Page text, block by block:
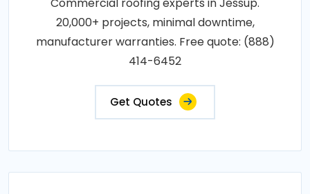
20,000+ projects, minimal downtime,
manufacturer warranties. Free quote: (888)
414-6452
Get Quotes